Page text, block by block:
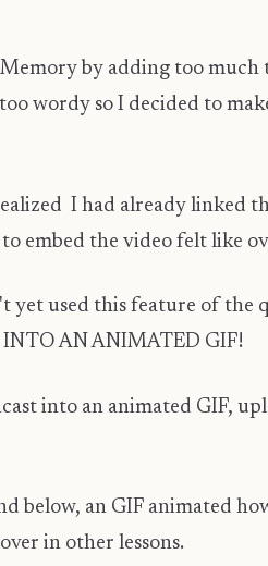
by adding too
wordy so I decided to
I had already linked
embed the video felt like
yet used this feature of the
AN ANIMATED GIF!
into an animated GIF,
below, an GIF animated
in other lessons.